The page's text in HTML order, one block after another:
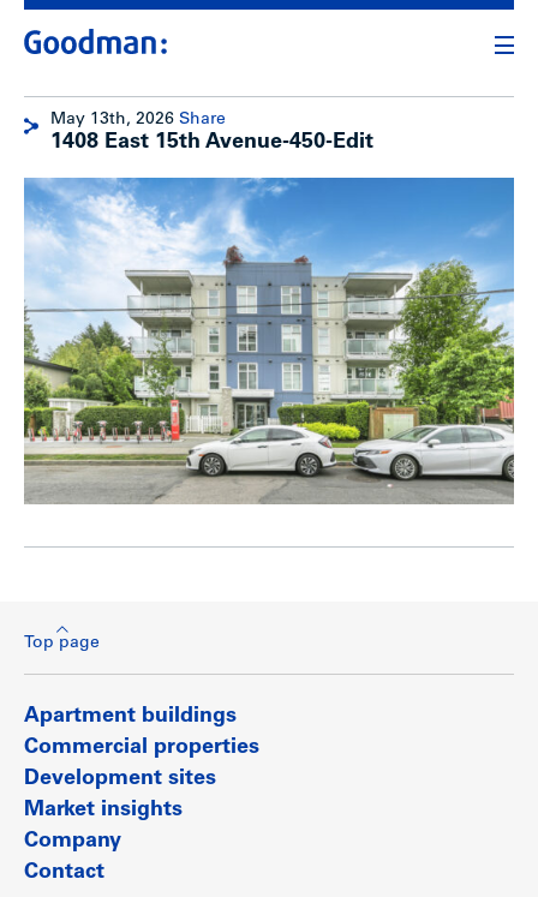
May 13th, 2026 Share
1408 East 15th Avenue-450-Edit
Top page
Apartment buildings
Commercial properties
Development sites
Market insights
Company
Contact